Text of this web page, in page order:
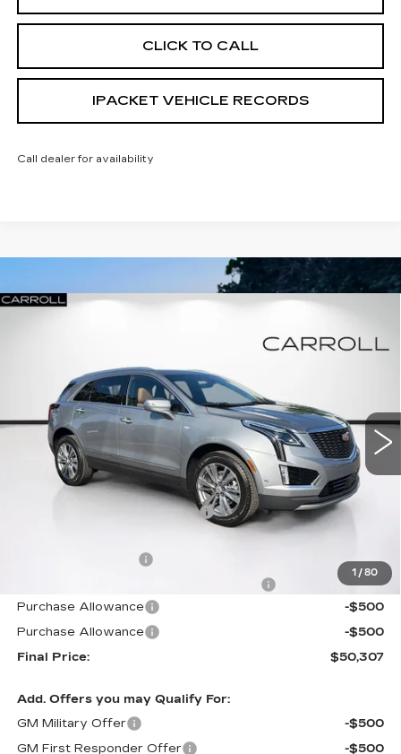
CLICK TO CALL
IPACKET VEHICLE RECORDS
Call dealer for availability
1 /80
1GYKNDR46TZ111797Stock:TZ111797
2020 mi Ext. Int.
CARROLL SALES PRICE
Less
$59,895
Price reduction below MSRP:
-$10,485
+$1,299
+$598
Purchase Allowance
-$500
Purchase Allowance
-$500
Final Price:
$50,307
Add. Offers you may Qualify For:
GM Military Offer
-$500
GM First Responder Offer
-$500